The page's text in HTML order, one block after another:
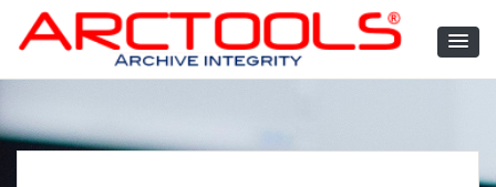
content
ARCTOOLS®